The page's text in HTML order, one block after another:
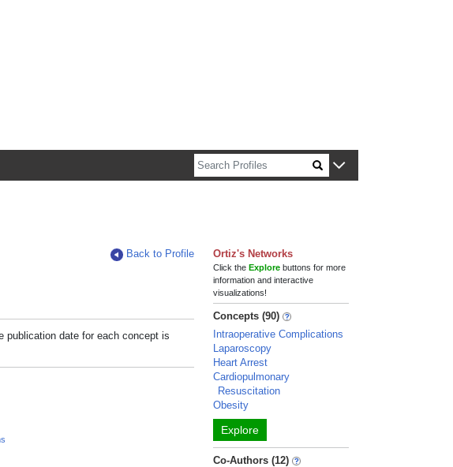
Back to Profile
publication date for each concept is
Ortiz's Networks
Click theExplore buttons for more
information and interactive
visualizations!
Concepts (90)
Intraoperative Complications
Laparoscopy
Heart Arrest
Cardiopulmonary
Resuscitation
Obesity
Explore
Co-Authors (12)